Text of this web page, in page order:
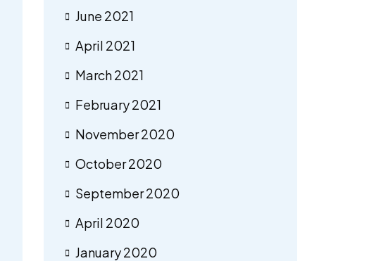
June 2021
April 2021
March 2021
February 2021
November 2020
October 2020
September 2020
April 2020
January 2020